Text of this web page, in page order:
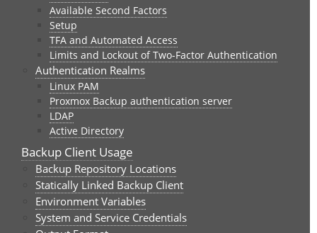
Available Second Factors
Setup
TFA and Automated Access
Limits and Lockout of Two-Factor Authentication
Authentication Realms
Linux PAM
Proxmox Backup authentication server
LDAP
Active Directory
Backup Client Usage
Backup Repository Locations
Statically Linked Backup Client
Environment Variables
System and Service Credentials